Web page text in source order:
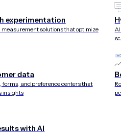
experimentation
measurement solutions that optimize
data
forms, and preference centers that
insights
with AI